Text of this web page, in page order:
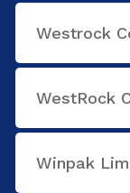
Westrock
WestRock
Winpak